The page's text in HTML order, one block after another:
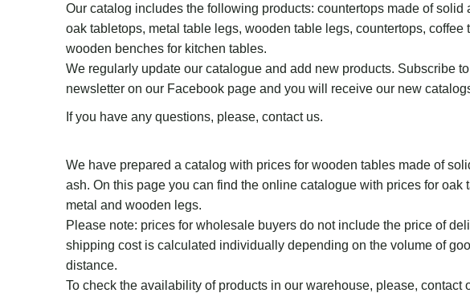
Our catalog includes the following products: countertops made of solid
oak tabletops, metal table legs, wooden table legs, countertops, coffee
wooden benches for kitchen tables.
We regularly update our catalogue and add new products. Subscribe
newsletter on our Facebook page and you will receive our new
If you have any questions, please, contact us.
We have prepared a catalog with prices for wooden tables made of
ash. On this page you can find the online catalogue with prices for oak
metal and wooden legs.
Please note: prices for wholesale buyers do not include the price of
shipping cost is calculated individually depending on the volume of
distance.
To check the availability of products in our warehouse, please, contact